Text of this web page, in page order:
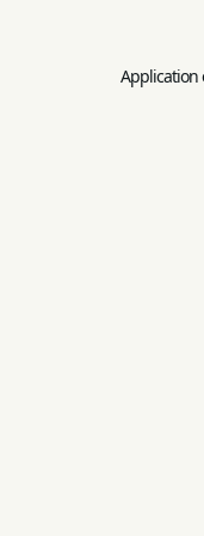
Application